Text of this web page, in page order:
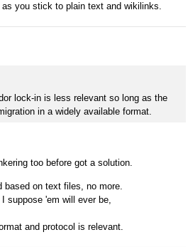
you stick to plain text and wikilinks.
lock-in is less relevant so long as the
in a widely available format.
too before got a solution.
based on text files, no more.
suppose 'em will ever be,
and protocol is relevant.